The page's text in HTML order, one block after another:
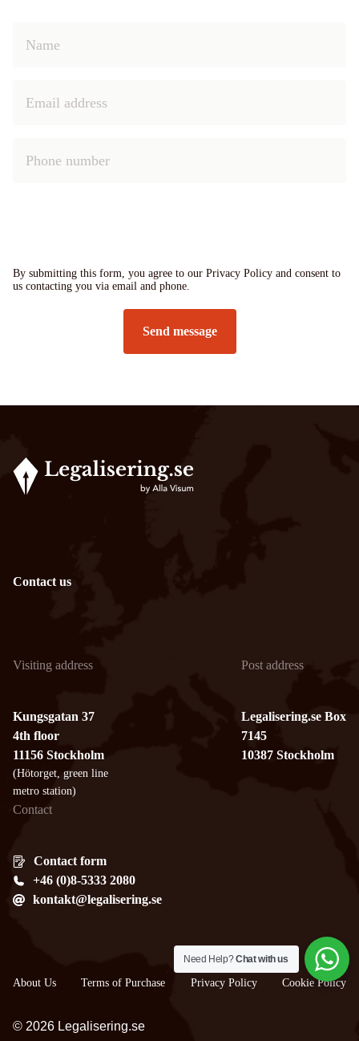
By submitting this form, you agree to our Privacy Policy and consent to
us contacting you via email and phone.
Send message
Contact us
Visiting address
Kungsgatan 37
4th floor
11156 Stockholm
(Hötorget, green line
metro station)
Post address
Legalisering.se Box
7145
10387 Stockholm
Contact
Contact form
+46 (0)8-5333 2080
kontakt@legalisering.se
© 2026 Legalisering.se
About Us Terms of Purchase Privacy Policy Cookie Policy
Need Help?Chat with us